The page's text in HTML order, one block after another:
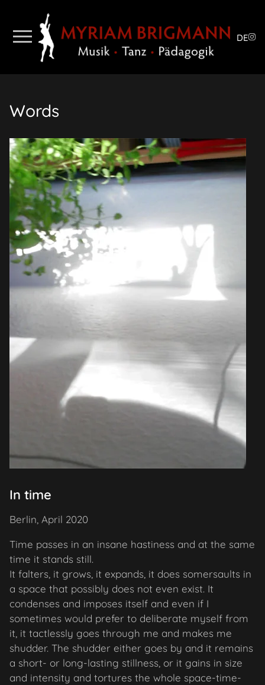
DE
Words
In time
Berlin, April 2020
Time passes in an insane hastiness and at the same
time it stands still.
It falters, it grows, it expands, it does somersaults in
a space that possibly does not even exist. It
condenses and imposes itself and even if I
sometimes would prefer to deliberate myself from
it, it tactlessly goes through me and makes me
shudder. The shudder either goes by and it remains
a short- or long-lasting stillness, or it gains in size
and intensity and tortures the whole space-time-